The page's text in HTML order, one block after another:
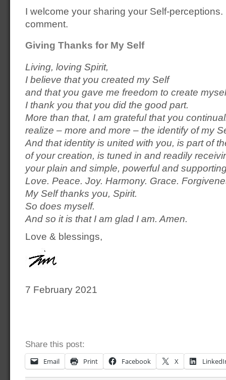
I welcome your sharing your Self-
comment.
Giving Thanks for My Self
Living, loving Spirit,
I believe that you created my Self
and that you gave me freedom to create
I thank you that you did the good part.
More than that, I am grateful that you
realize – more and more – the identify of my
And that identity is united with you, is part of
of your creation, is tuned in and readily
your plain and simple, powerful and
Love. Peace. Joy. Harmony. Grace.
My Self thanks you, Spirit.
So does myself.
And so it is that I am glad I am. Amen.
Love & blessings,
7 February 2021
Share this post:
Email Print Facebook X